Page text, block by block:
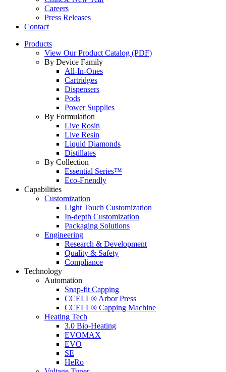
Careers
Press Releases
Contact
Products
View Our Product Catalog (PDF)
By Device Family
All-In-Ones
Cartridges
Dispensers
Pods
Power Supplies
By Formulation
Live Rosin
Live Resin
Liquid Diamonds
Distillates
By Collection
Essential Series™
Eco-Friendly
Capabilities
Customization
Light Touch Customization
In-depth Customization
Packaging Solutions
Engineering
Research & Development
Quality & Safety
Compliance
Technology
Automation
Snap-fit Capping
CCELL® Arbor Press
CCELL® Capping Machine
Heating Tech
3.0 Bio-Heating
EVOMAX
EVO
SE
HeRo